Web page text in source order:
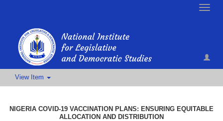
Toggle
View Item
NIGERIA COVID-19 VACCINATION PLANS: ENSURING EQUITABLE
ALLOCATION AND DISTRIBUTION